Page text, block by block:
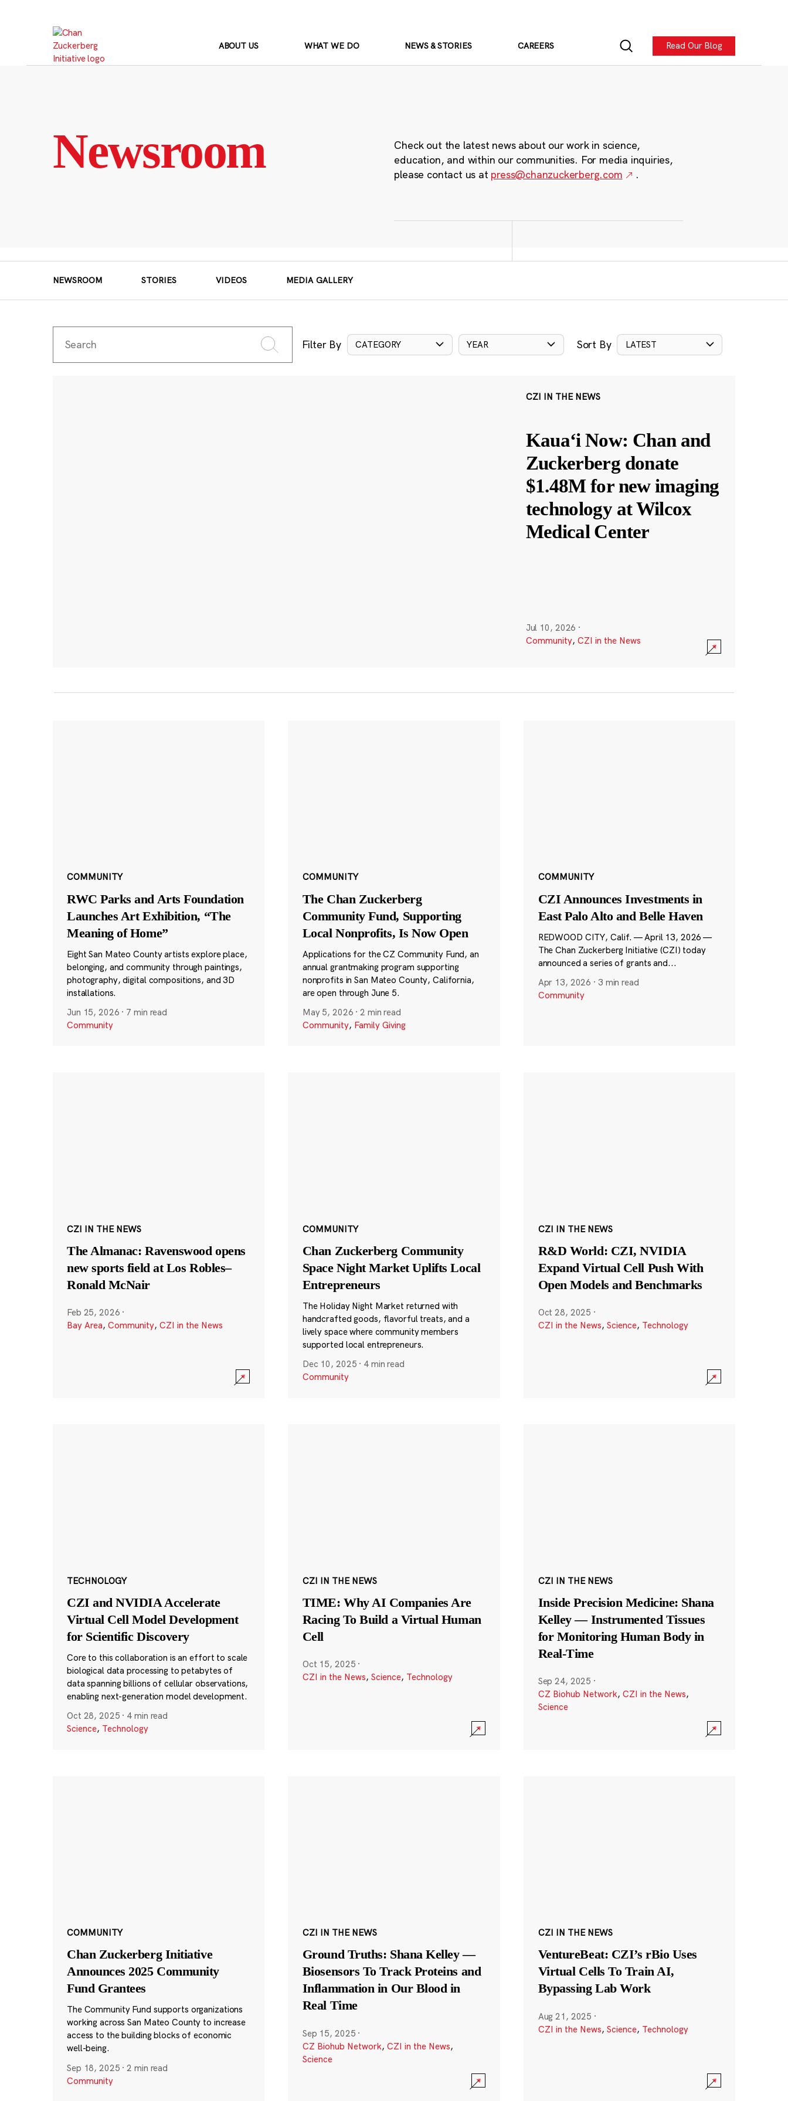
ABOUT US WHAT WE DO NEWS & STORIES CAREERS Read Our Blog
Newsroom
Check out the latest news about our work in science,
education, and within our communities. For media inquiries,
please contact us at press@chanzuckerberg.com .
NEWSROOM STORIES VIDEOS MEDIA GALLERY
Filter By CATEGORY YEAR Sort By LATEST
CZI IN THE NEWS
Kauaʻi Now: Chan and
Zuckerberg donate
$1.48M for new imaging
technology at Wilcox
Medical Center
Jul 10, 2026 ·
Community, CZI in the News
COMMUNITY
RWC Parks and Arts Foundation
Launches Art Exhibition, “The
Meaning of Home”
Eight San Mateo County artists explore place,
belonging, and community through paintings,
photography, digital compositions, and 3D
installations.
Jun 15, 2026 · 7 min read
Community
COMMUNITY
The Chan Zuckerberg
Community Fund, Supporting
Local Nonprofits, Is Now Open
Applications for the CZ Community Fund, an
annual grantmaking program supporting
nonprofits in San Mateo County, California,
are open through June 5.
May 5, 2026 ·2 min read
Community, Family Giving
COMMUNITY
CZI Announces Investments in
East Palo Alto and Belle Haven
REDWOOD CITY, Calif. — April 13, 2026 —
The Chan Zuckerberg Initiative (CZI) today
announced a series of grants and...
Apr 13, 2026 · 3 min read
Community
CZI IN THE NEWS
The Almanac: Ravenswood opens
new sports field at Los Robles–
Ronald McNair
Feb 25, 2026 ·
Bay Area, Community, CZI in the News
COMMUNITY
Chan Zuckerberg Community
Space Night Market Uplifts Local
Entrepreneurs
The Holiday Night Market returned with
handcrafted goods, flavorful treats, and a
lively space where community members
supported local entrepreneurs.
Dec 10, 2025 · 4 min read
Community
CZI IN THE NEWS
R&D World: CZI, NVIDIA
Expand Virtual Cell Push With
Open Models and Benchmarks
Oct 28, 2025 ·
CZI in the News, Science, Technology
TECHNOLOGY
CZI and NVIDIA Accelerate
Virtual Cell Model Development
for Scientific Discovery
Core to this collaboration is an effort to scale
biological data processing to petabytes of
data spanning billions of cellular observations,
enabling next-generation model development.
Oct 28, 2025 · 4 min read
Science, Technology
CZI IN THE NEWS
TIME: Why AI Companies Are
Racing To Build a Virtual Human
Cell
Oct 15, 2025 ·
CZI in the News, Science, Technology
CZI IN THE NEWS
Inside Precision Medicine: Shana
Kelley — Instrumented Tissues
for Monitoring Human Body in
Real-Time
Sep 24, 2025 ·
CZ Biohub Network, CZI in the News,
Science
COMMUNITY
Chan Zuckerberg Initiative
Announces 2025 Community
Fund Grantees
The Community Fund supports organizations
working across San Mateo County to increase
access to the building blocks of economic
well-being.
Sep 18, 2025 ·2 min read
Community
CZI IN THE NEWS
Ground Truths: Shana Kelley —
Biosensors To Track Proteins and
Inflammation in Our Blood in
Real Time
Sep 15, 2025 ·
CZ Biohub Network, CZI in the News,
Science
CZI IN THE NEWS
VentureBeat: CZI’s rBio Uses
Virtual Cells To Train AI,
Bypassing Lab Work
Aug 21, 2025 ·
CZI in the News, Science, Technology